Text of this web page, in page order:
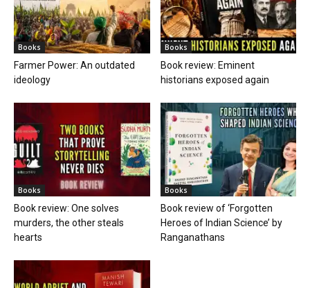
Books
Farmer Power: An outdated
ideology
Books
Book review: Eminent
historians exposed again
Books
Book review: One solves
murders, the other steals
hearts
Books
Book review of ‘Forgotten
Heroes of Indian Science’ by
Ranganathans